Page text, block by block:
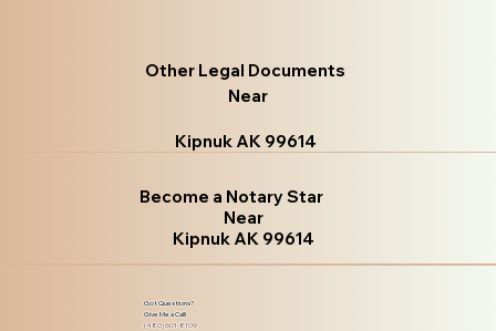
Other Legal Documents
Near
Kipnuk AK 99614
Become a Notary Star
Near
Kipnuk AK 99614
Got Questions?
Give Me a Call!
(480) 601-8109